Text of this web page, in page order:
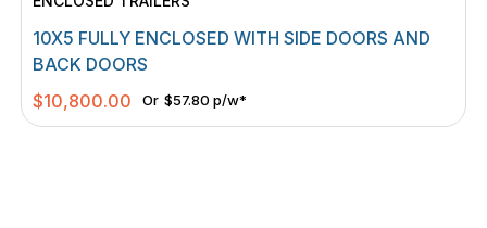
10X5 FULLY ENCLOSED WITH SIDE DOORS AND
BACK DOORS
$10,800.00 Or $57.80 p/w*